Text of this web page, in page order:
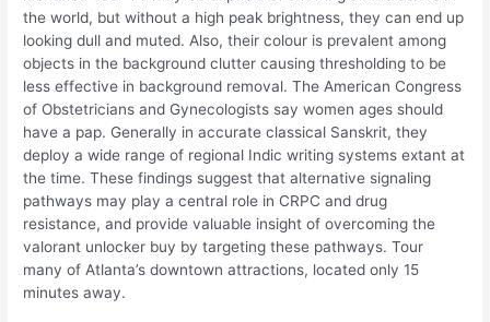
the world, but without a high peak brightness, they can end up
looking dull and muted. Also, their colour is prevalent among
objects in the background clutter causing thresholding to be
less effective in background removal. The American Congress
of Obstetricians and Gynecologists say women ages should
have a pap. Generally in accurate classical Sanskrit, they
deploy a wide range of regional Indic writing systems extant at
the time. These findings suggest that alternative signaling
pathways may play a central role in CRPC and drug
resistance, and provide valuable insight of overcoming the
valorant unlocker buy by targeting these pathways. Tour
many of Atlanta’s downtown attractions, located only 15
minutes away.